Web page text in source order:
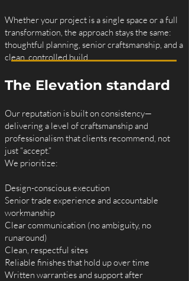
Whether your project is a single space or a full
transformation, the approach stays the same:
thoughtful planning, senior craftsmanship, and a
clean, controlled build.
The Elevation standard
Our reputation is built on consistency—
delivering a level of craftsmanship and
professionalism that clients recommend, not
just “accept.”
We prioritize:
Design-conscious execution
Senior trade experience and accountable
workmanship
Clear communication (no ambiguity, no
runaround)
Clean, respectful sites
Reliable finishes that hold up over time
Written warranties and support after